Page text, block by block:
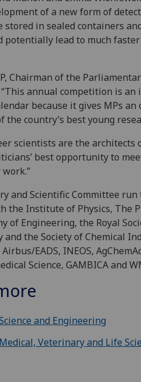
of a new form of
stored in sealed containers
potentially lead to much
Chairman of the
annual competition is
because it gives MPs
the country’s best young
scientists are the architects
best opportunity to
and Scientific Committee run
the Institute of Physics, The
of Engineering, the Royal
and the Society of Chemical
EADS, INEOS,
Science, GAMBICA and
and Engineering
Veterinary and Life